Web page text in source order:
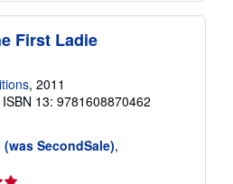
First Ladie
, 2011
ISBN 13: 9781608870462
SecondSale),